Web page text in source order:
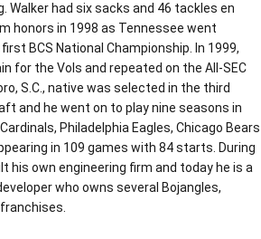
Walker had six sacks and 46 tackles en
honors in 1998 as Tennessee went
BCS National Championship. In 1999,
for the Vols and repeated on the All-SEC
S.C., native was selected in the third
and he went on to play nine seasons in
Philadelphia Eagles, Chicago Bears
in 109 games with 84 starts. During
his own engineering firm and today he is a
who owns several Bojangles,